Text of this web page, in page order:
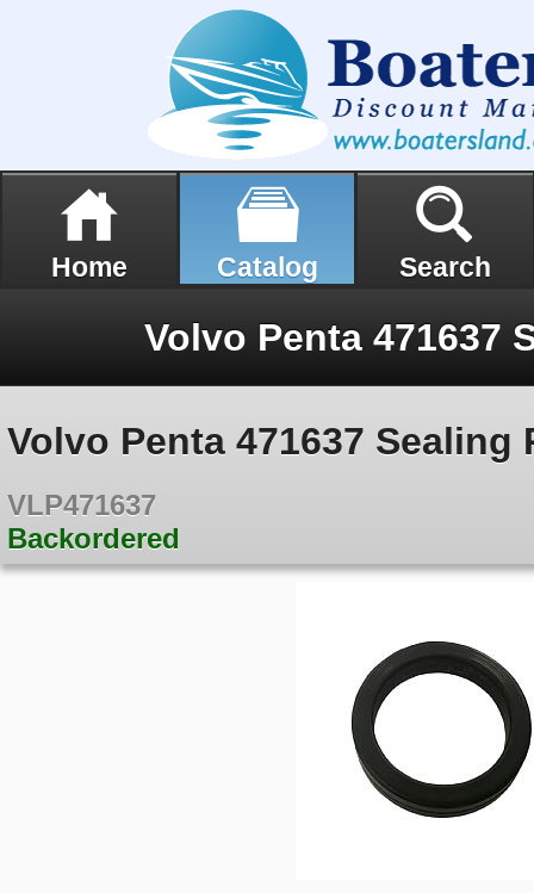
Home Catalog Search
Volvo Penta 471637
Volvo Penta 471637 Sealing
VLP471637
Backordered